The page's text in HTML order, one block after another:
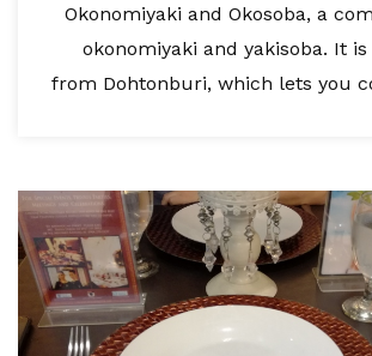
Okonomiyaki and Okosoba, a
okonomiyaki and yakisoba. It
from Dohtonburi, which lets you